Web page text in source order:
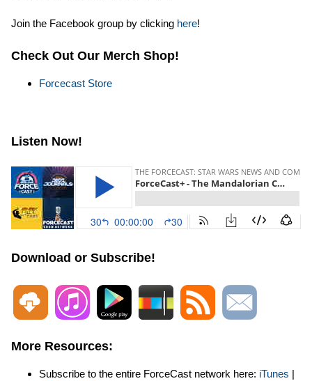
Join the Facebook group by clicking here!
Check Out Our Merch Shop!
Forcecast Store
Listen Now!
Download or Subscribe!
More Resources:
Subscribe to the entire ForceCast network here: iTunes |